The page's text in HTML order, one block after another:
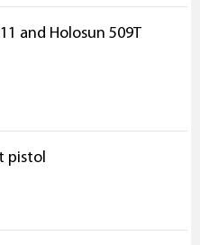
and Holosun 509T
pistol